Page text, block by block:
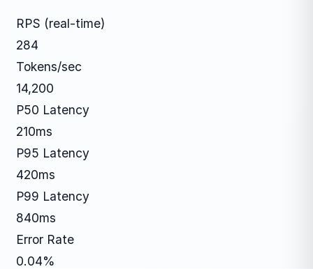
RPS (real-time)
284
Tokens/sec
14,200
P50 Latency
210ms
P95 Latency
420ms
P99 Latency
840ms
Error Rate
0.04%